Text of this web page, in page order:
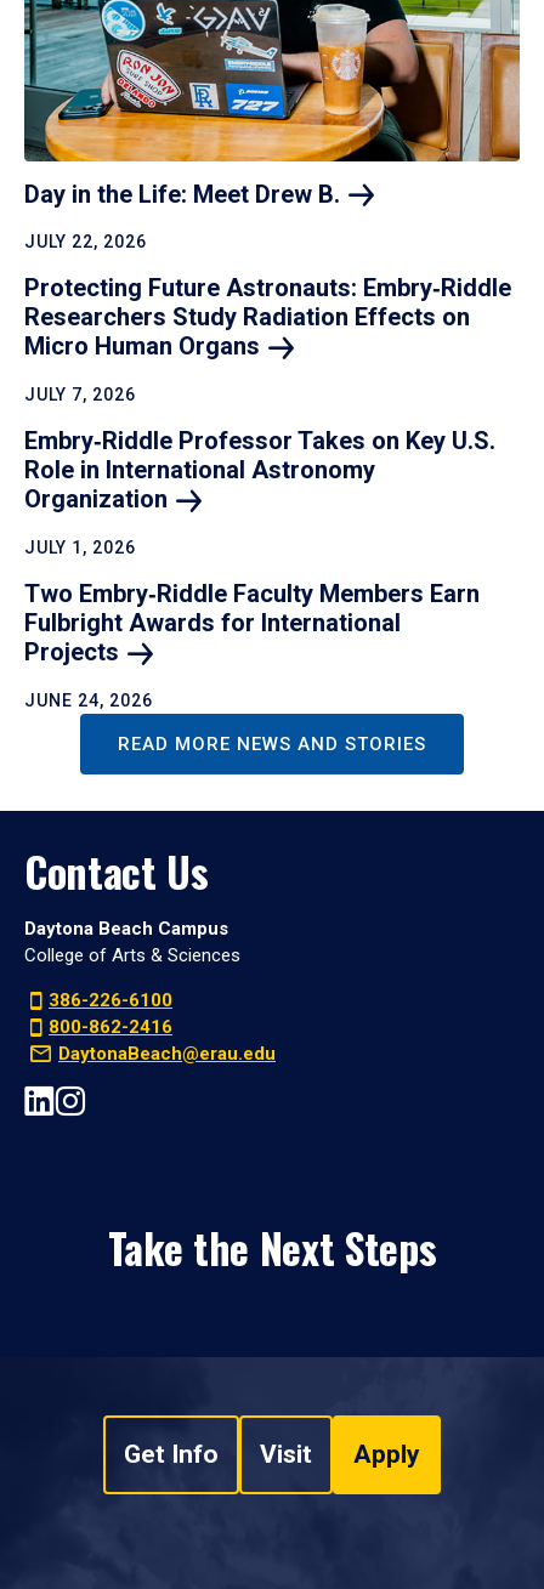
Day in the Life: Meet Drew B.
JULY 22, 2026
Protecting Future Astronauts: Embry‑Riddle
Researchers Study Radiation Effects on
Micro Human Organs
JULY 7, 2026
Embry‑Riddle Professor Takes on Key U.S.
Role in International Astronomy
Organization
JULY 1, 2026
Two Embry‑Riddle Faculty Members Earn
Fulbright Awards for International
Projects
JUNE 24, 2026
READ MORE NEWS AND STORIES
Contact Us
Daytona Beach Campus
College of Arts & Sciences
386-226-6100
800-862-2416
DaytonaBeach@erau.edu
Take the Next Steps
Get Info Visit Apply